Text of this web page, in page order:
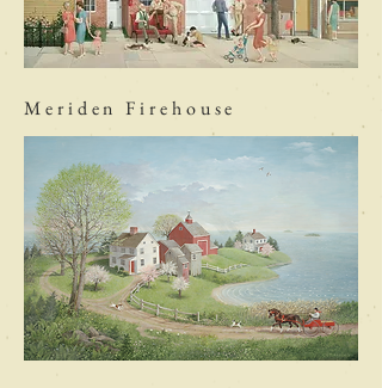
Meriden Firehouse